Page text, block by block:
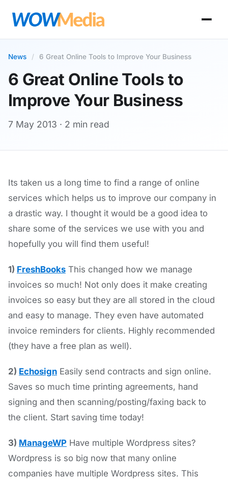
News / 6 Great Online Tools to Improve Your Business
6 Great Online Tools to
Improve Your Business
7 May 2013 · 2 min read
Its taken us a long time to find a range of online
services which helps us to improve our company in
a drastic way. I thought it would be a good idea to
share some of the services we use with you and
hopefully you will find them useful!
1) FreshBooks This changed how we manage
invoices so much! Not only does it make creating
invoices so easy but they are all stored in the cloud
and easy to manage. They even have automated
invoice reminders for clients. Highly recommended
(they have a free plan as well).
2) Echosign Easily send contracts and sign online.
Saves so much time printing agreements, hand
signing and then scanning/posting/faxing back to
the client. Start saving time today!
3) ManageWP Have multiple Wordpress sites?
Wordpress is so big now that many online
companies have multiple Wordpress sites. This